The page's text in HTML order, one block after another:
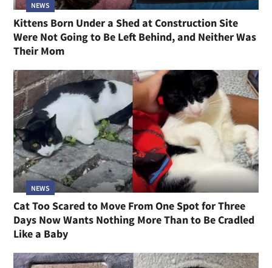
NEWS
Kittens Born Under a Shed at Construction Site
Were Not Going to Be Left Behind, and Neither Was
Their Mom
NEWS
Cat Too Scared to Move From One Spot for Three
Days Now Wants Nothing More Than to Be Cradled
Like a Baby